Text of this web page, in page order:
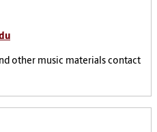
other music materials contact